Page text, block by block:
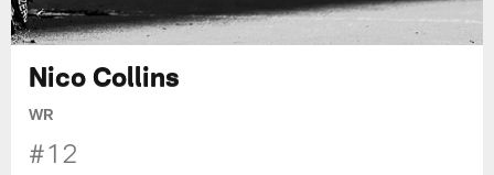
Nico Collins
WR
#12